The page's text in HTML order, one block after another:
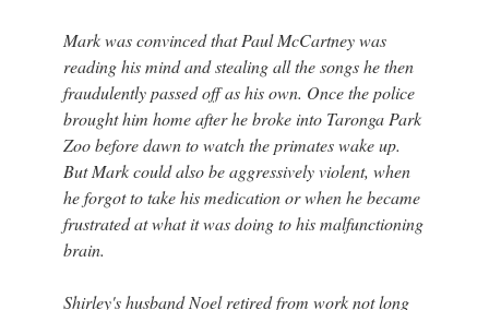
Mark was convinced that Paul McCartney was
reading his mind and stealing all the songs he then
fraudulently passed off as his own. Once the police
brought him home after he broke into Taronga Park
Zoo before dawn to watch the primates wake up.
But Mark could also be aggressively violent, when
he forgot to take his medication or when he became
frustrated at what it was doing to his malfunctioning
brain.
Shirley's husband Noel retired from work not long